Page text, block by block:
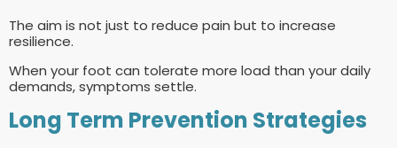
The aim is not just to reduce pain but to increase
resilience.
When your foot can tolerate more load than your daily
demands, symptoms settle.
Long Term Prevention Strategies